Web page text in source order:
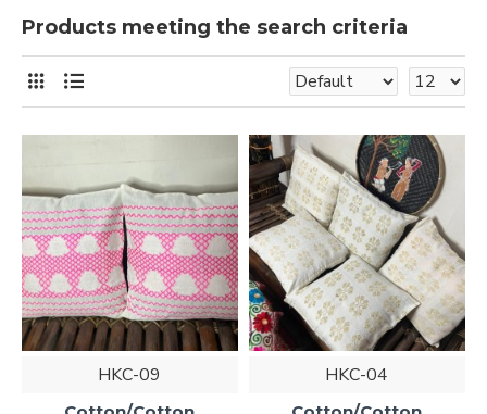
Products meeting the search criteria
HKC-09 HKC-04